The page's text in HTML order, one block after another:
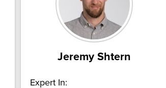
Jeremy Shtern
Expert In: